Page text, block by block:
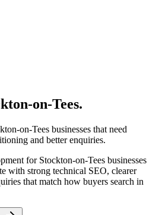
on-Tees.
on-Tees businesses that need
and better enquiries.
for Stockton-on-Tees businesses
with strong technical SEO, clearer
that match how buyers search in